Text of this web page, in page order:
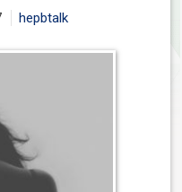
hepbtalk